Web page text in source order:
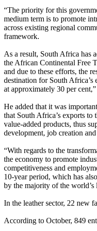
“The priority for this
medium term is to promote
across existing regional
framework.
As a result, South Africa has
the African Continental Free
and due to these efforts, the
destination for South Africa’s
at approximately 30 per
He added that it was
that South Africa’s exports
value-added products, thus
development, job creation
“With regards to the
the economy to promote
competitiveness and
10-year period, which has
by the majority of the
In the leather sector, 22 new
According to October, 849